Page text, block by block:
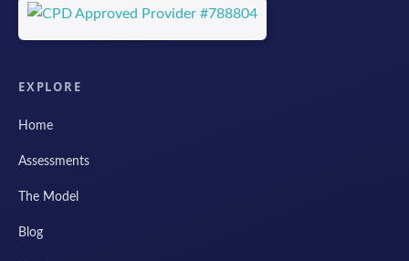
EXPLORE
Home
Assessments
The Model
Blog